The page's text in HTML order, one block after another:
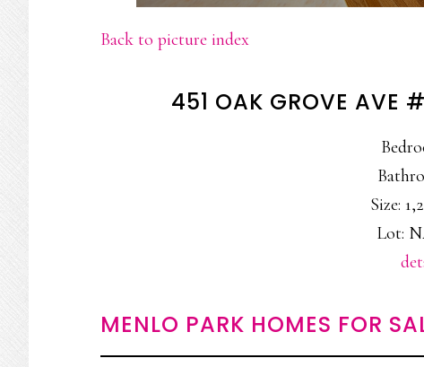
Back to picture index
451 OAK GROVE AVE
Size:
Lot:
MENLO PARK HOMES FOR